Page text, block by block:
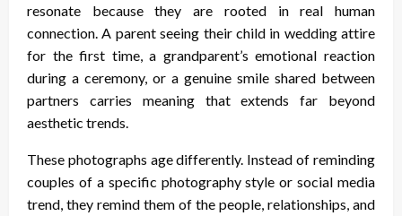
resonate because they are rooted in real human
connection. A parent seeing their child in wedding attire
for the first time, a grandparent’s emotional reaction
during a ceremony, or a genuine smile shared between
partners carries meaning that extends far beyond
aesthetic trends.
These photographs age differently. Instead of reminding
couples of a specific photography style or social media
trend, they remind them of the people, relationships, and